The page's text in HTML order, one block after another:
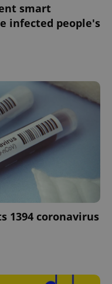
smart
infected people's
1394 coronavirus